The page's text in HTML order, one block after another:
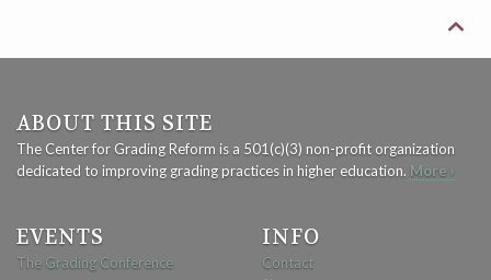

ABOUT THIS SITE
The Center for Grading Reform is a 501(c)(3) non-profit organization
dedicated to improving grading practices in higher education. More ›
EVENTS
The Grading Conference
INFO
Contact